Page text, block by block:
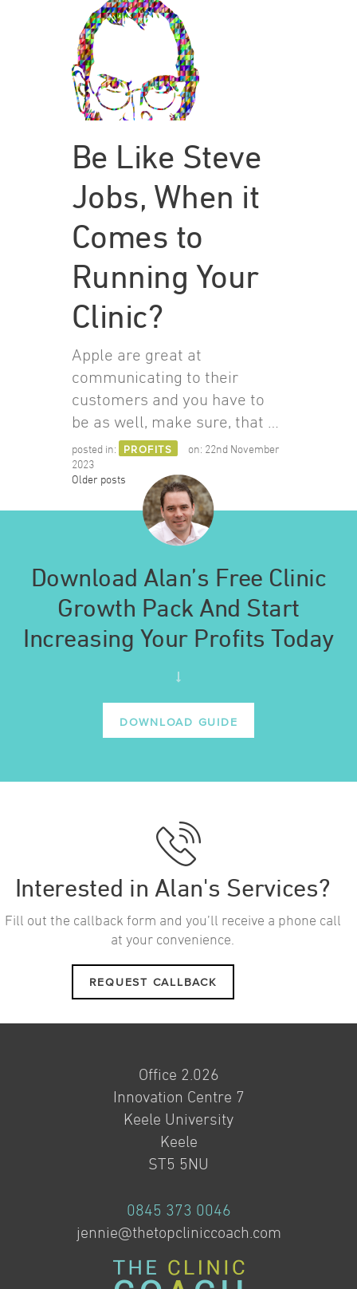
Be Like Steve
Jobs, When it
Comes to
Running Your
Clinic?
Apple are great at
communicating to their
customers and you have to
be as well, make sure, that …
posted in: PROFITS on: 22nd November
2023
Posts
navigation
Older posts
Download Alan’s Free Clinic
Growth Pack And Start
Increasing Your Profits Today
DOWNLOAD GUIDE
Interested in Alan's Services?
Fill out the callback form and you’ll receive a phone call
at your convenience.
REQUEST CALLBACK
Office 2.026
Innovation Centre 7
Keele University
Keele
ST5 5NU
0845 373 0046
jennie@thetopcliniccoach.com